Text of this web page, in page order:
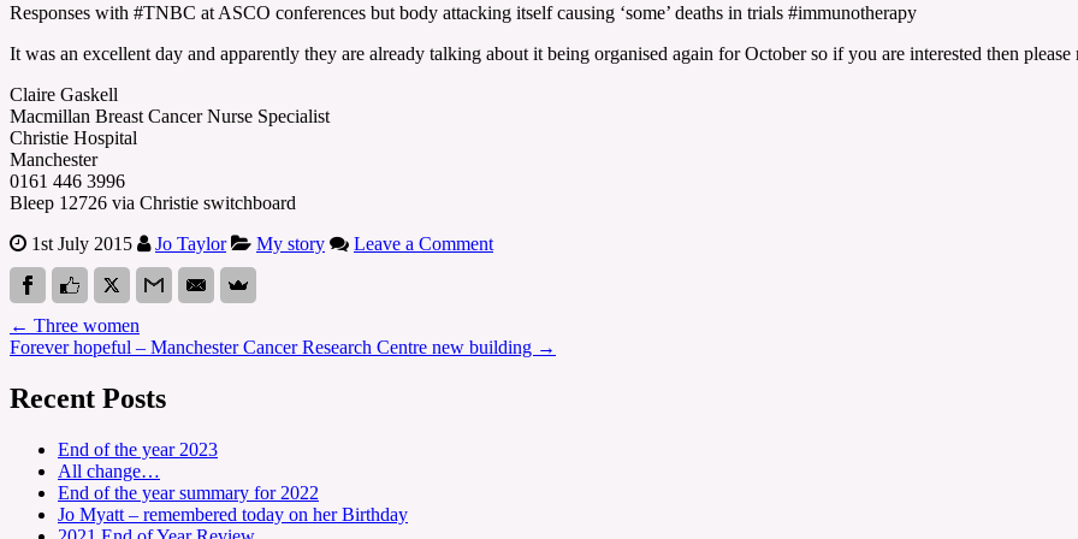
Responses with #TNBC at ASCO conferences but body attacking itself causing ‘some’ deaths in trials #immunotherapy
It was an excellent day and apparently they are already talking about it being organised again for October so if you are interested then please
Claire Gaskell
Macmillan Breast Cancer Nurse Specialist
Christie Hospital
Manchester
0161 446 3996
Bleep 12726 via Christie switchboard
1st July 2015
Jo Taylor My story Leave a Comment
← Three women
Forever hopeful – Manchester Cancer Research Centre new building →
Recent Posts
End of the year 2023
All change…
End of the year summary for 2022
Jo Myatt – remembered today on her Birthday